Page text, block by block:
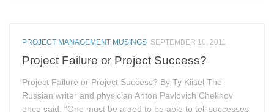
PROJECT MANAGEMENT MUSINGS SEPTEMBER 10, 2011
Project Failure or Project Success?
Project Failure or Project Success? By Ty Kiisel The
Russian writer and physician Anton Pavlovich Chekhov
once said, “One must be a god to be able to tell successes